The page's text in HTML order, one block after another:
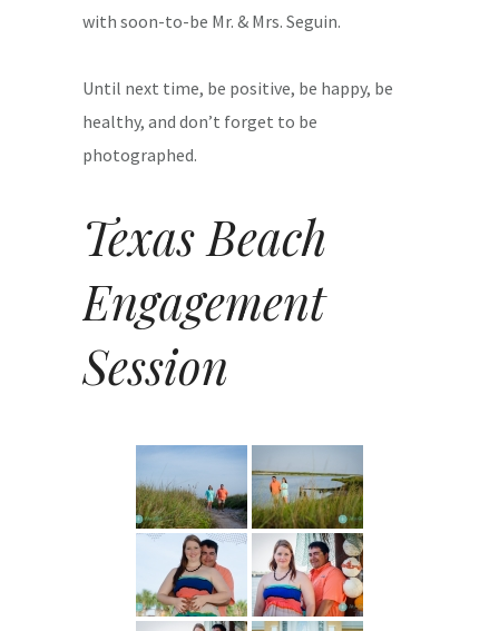
with soon-to-be Mr. & Mrs. Seguin.
Until next time, be positive, be happy, be
healthy, and don’t forget to be
photographed.
Texas Beach
Engagement
Session